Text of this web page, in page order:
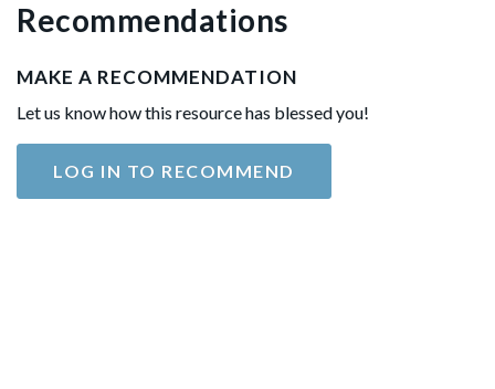
Recommendations
MAKE A RECOMMENDATION
Let us know how this resource has blessed you!
LOG IN TO RECOMMEND